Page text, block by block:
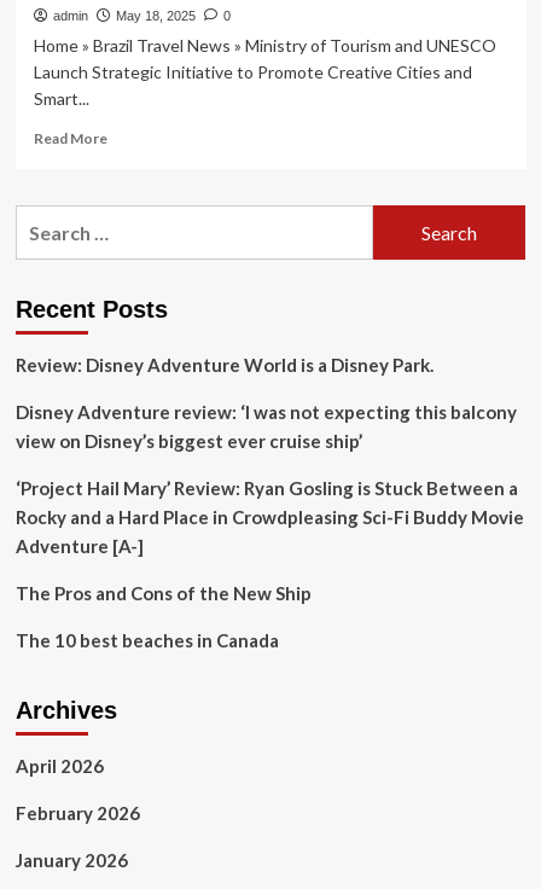
admin May 18, 2025 0
Home » Brazil Travel News » Ministry of Tourism and UNESCO
Launch Strategic Initiative to Promote Creative Cities and
Smart...
Read MoreRead
Ministry
Launch
Initiative
Promote
Creative
Cities
and
Tourist
Destinations
Brazil
Recent Posts
Review: Disney Adventure World is a Disney Park.
Disney Adventure review: ‘I was not expecting this balcony
view on Disney’s biggest ever cruise ship’
‘Project Hail Mary’ Review: Ryan Gosling is Stuck Between a
Rocky and a Hard Place in Crowdpleasing Sci-Fi Buddy Movie
Adventure [A-]
The Pros and Cons of the New Ship
The 10 best beaches in Canada
Archives
April 2026
February 2026
January 2026